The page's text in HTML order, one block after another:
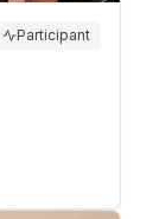
Participant